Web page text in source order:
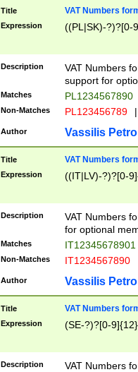
Title VAT Numbers
Expression ((PL|SK)-?)?[0-
Description
VAT Numbers
support for
Matches PL1234567890
Non-Matches PL123456789 |
Author Vassilis
Title VAT Numbers
Expression ((IT|LV)-?)?[0-
Description
VAT Numbers
for optional
Matches IT12345678901
Non-Matches IT1234567890
Author Vassilis
Title VAT Numbers
Expression (SE-?)?[0-9]{12}
Description
VAT Numbers